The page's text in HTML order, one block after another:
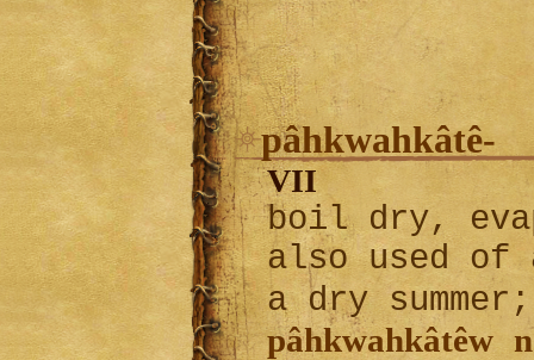
pâhkwahkâtê-
VII
boil dry,
also used
a dry
pâhkwahkâtêw